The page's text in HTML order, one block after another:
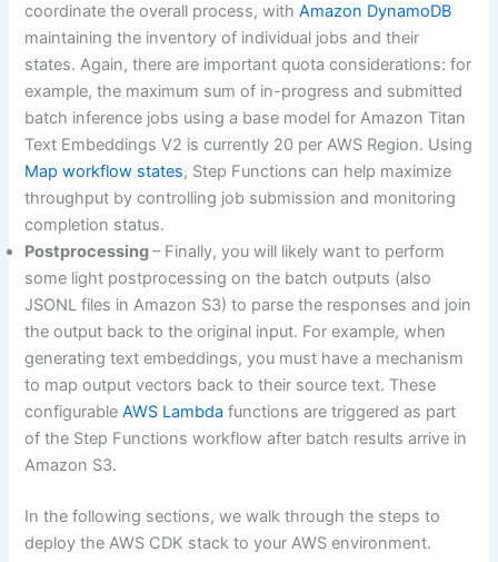
coordinate the overall process, withAmazon DynamoDB
maintaining the inventory of individual jobs and their
states. Again, there are important quota considerations: for
example, the maximum sum of in-progress and submitted
batch inference jobs using a base model for Amazon Titan
Text Embeddings V2 is currently 20 per AWS Region. Using
Map workflow states, Step Functions can help maximize
throughput by controlling job submission and monitoring
completion status.
Postprocessing– Finally, you will likely want to perform
some light postprocessing on the batch outputs (also
JSONL files in Amazon S3) to parse the responses and join
the output back to the original input. For example, when
generating text embeddings, you must have a mechanism
to map output vectors back to their source text. These
configurableAWS Lambda functions are triggered as part
of the Step Functions workflow after batch results arrive in
Amazon S3.
In the following sections, we walk through the steps to
deploy the AWS CDK stack to your AWS environment.